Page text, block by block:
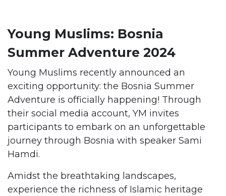
Young Muslims: Bosnia
Summer Adventure 2024
Young Muslims recently announced an
exciting opportunity: the Bosnia Summer
Adventure is officially happening! Through
their social media account, YM invites
participants to embark on an unforgettable
journey through Bosnia with speaker Sami
Hamdi.
Amidst the breathtaking landscapes,
experience the richness of Islamic heritage